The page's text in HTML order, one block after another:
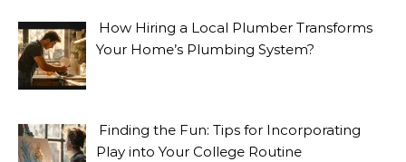
How Hiring a Local Plumber Transforms
Your Home’s Plumbing System?
Finding the Fun: Tips for Incorporating
Play into Your College Routine